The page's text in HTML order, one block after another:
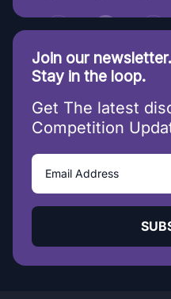
Join our newsletter.
Stay in the loop.
Get The latest
Competition